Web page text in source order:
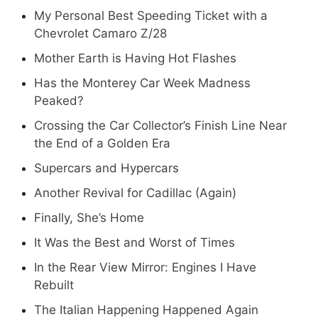
My Personal Best Speeding Ticket with a
Chevrolet Camaro Z/28
Mother Earth is Having Hot Flashes
Has the Monterey Car Week Madness
Peaked?
Crossing the Car Collector’s Finish Line Near
the End of a Golden Era
Supercars and Hypercars
Another Revival for Cadillac (Again)
Finally, She’s Home
It Was the Best and Worst of Times
In the Rear View Mirror: Engines I Have
Rebuilt
The Italian Happening Happened Again